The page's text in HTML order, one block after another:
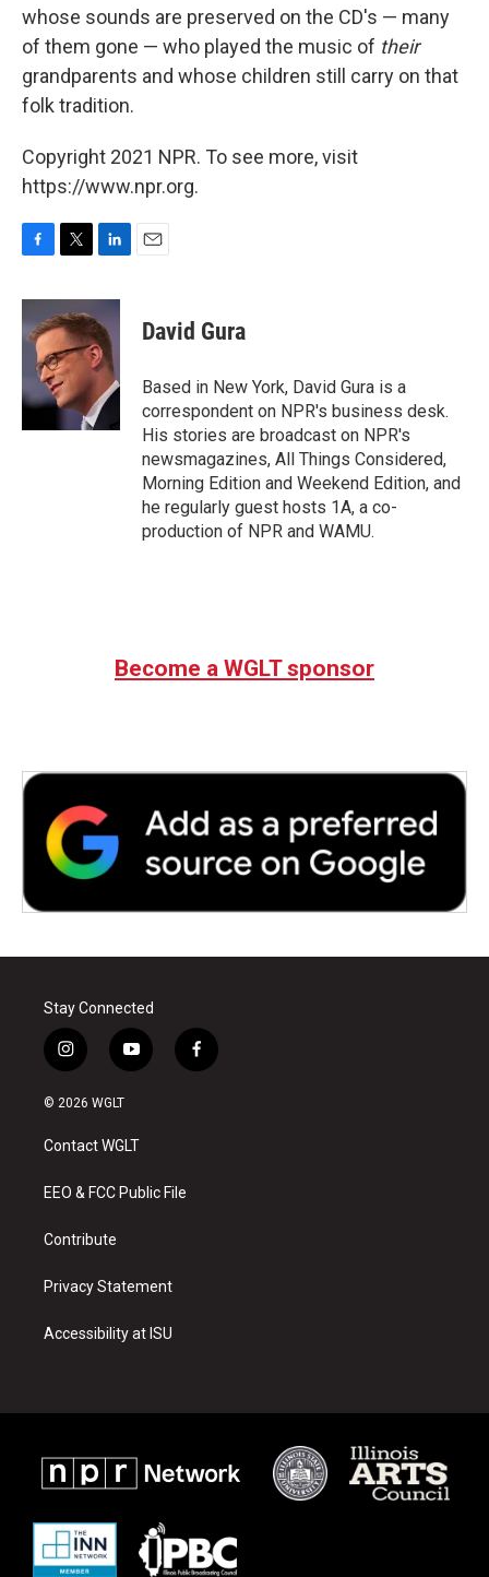
whose sounds are preserved on the CD's — many
of them gone — who played the music of their
grandparents and whose children still carry on that
folk tradition.
Copyright 2021 NPR. To see more, visit
https://www.npr.org.
c
e
b
k
i
t
e
r
n
k
e
d
n
David Gura
Based in New York, David Gura is a
correspondent on NPR's business desk.
His stories are broadcast on NPR's
newsmagazines, All Things Considered,
Morning Edition and Weekend Edition, and
he regularly guest hosts 1A, a co-
production of NPR and WAMU.
Become a WGLT sponsor
Stay Connected
i
n
s
a
g
a
y
o
u
b
f
a
© 2026 WGLT
Contact WGLT
EEO & FCC Public File
Contribute
Privacy Statement
Accessibility at ISU